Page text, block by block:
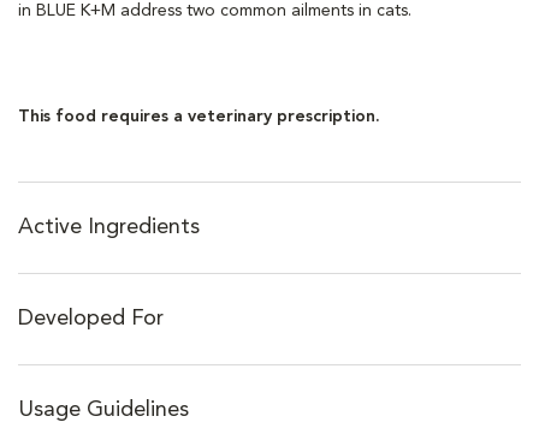
in BLUE K+M address two common ailments in cats.
This food requires a veterinary prescription.
Active Ingredients
Developed For
Usage Guidelines